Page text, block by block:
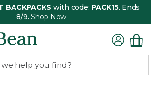
BACKPACKS with code: PACK15. Ends
8/9. Shop Now